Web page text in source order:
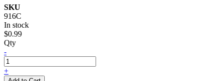
SKU
916C
In stock
$0.99
Qty
-
+